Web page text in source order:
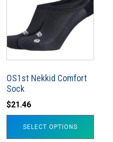
OS1st Nekkid Comfort
Sock
$21.46
SELECT OPTIONS
multiple
variants.
The
options
may
be
chosen